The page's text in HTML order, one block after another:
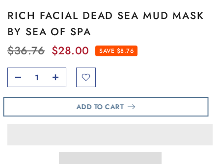
RICH FACIAL DEAD SEA MUD MASK
BY SEA OF SPA
$36.76 $28.00 SAVE $8.76
ADD TO CART